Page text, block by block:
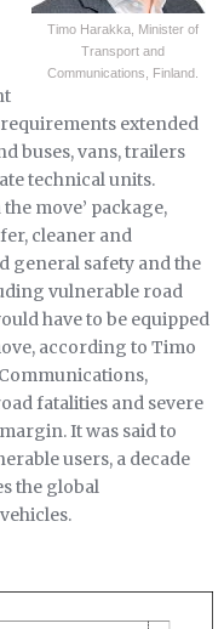
Timo Harakka, Minister of
Transport and
Communications, Finland.
extended
buses, vans, trailers
technical units.
move’ package,
cleaner and
general safety and the
vulnerable road
have to be equipped
according to Timo
fatalities and severe
It was said to
users, a decade
the global